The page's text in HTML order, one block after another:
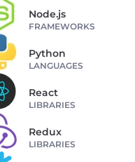
Node.js
FRAMEWORKS
Python
LANGUAGES
React
LIBRARIES
Redux
LIBRARIES